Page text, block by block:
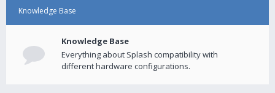
Knowledge Base
Knowledge Base
Everything about Splash compatibility with
different hardware configurations.